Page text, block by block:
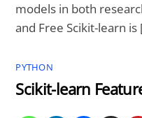
models in both
and Free Scikit-learn
PYTHON
Scikit-learn